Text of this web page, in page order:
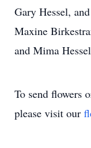
Gary Hessel,
Maxine
and Mima Hessel
To send flowers
please visit our